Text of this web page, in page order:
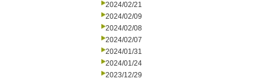
2024/02/21
2024/02/09
2024/02/08
2024/02/07
2024/01/31
2024/01/24
2023/12/29